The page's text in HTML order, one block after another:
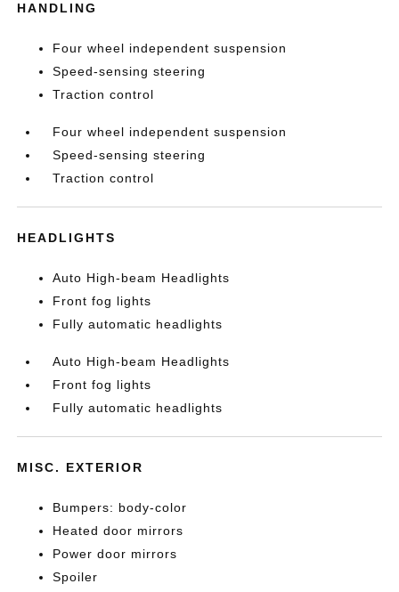
HANDLING
Four wheel independent suspension
Speed-sensing steering
Traction control
Four wheel independent suspension
Speed-sensing steering
Traction control
HEADLIGHTS
Auto High-beam Headlights
Front fog lights
Fully automatic headlights
Auto High-beam Headlights
Front fog lights
Fully automatic headlights
MISC. EXTERIOR
Bumpers: body-color
Heated door mirrors
Power door mirrors
Spoiler